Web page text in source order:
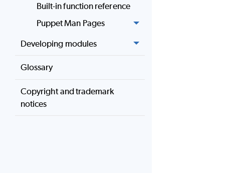
Built-in function reference
Puppet Man Pages
Developing modules
Glossary
Copyright and trademark
notices